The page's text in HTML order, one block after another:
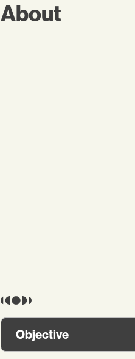
About
Objective